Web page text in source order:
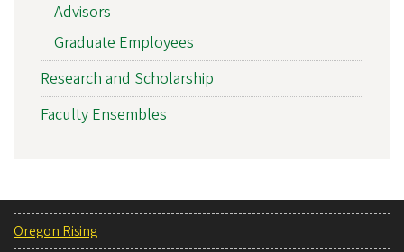
Advisors
Graduate Employees
Research and Scholarship
Faculty Ensembles
Oregon Rising